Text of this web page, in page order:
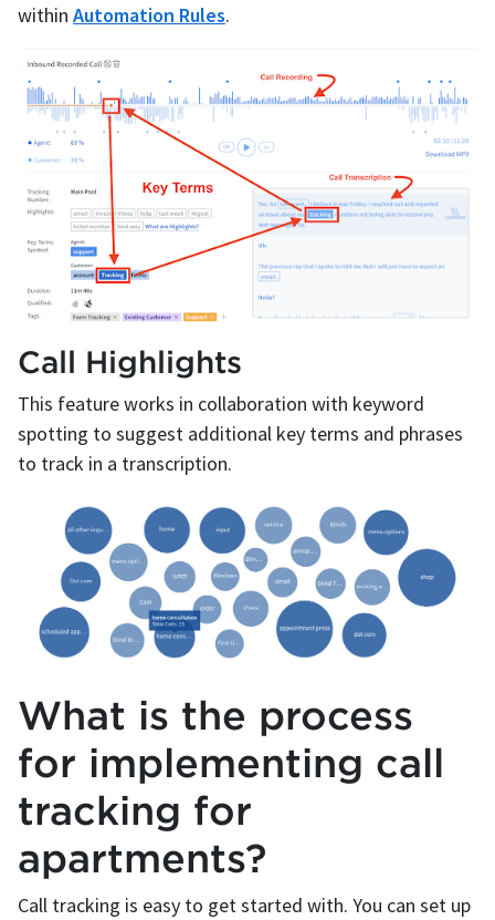
within Automation Rules.
Call Highlights
This feature works in collaboration with keyword
spotting to suggest additional key terms and phrases
to track in a transcription.
What is the process
for implementing call
tracking for
apartments?
Call tracking is easy to get started with. You can set up